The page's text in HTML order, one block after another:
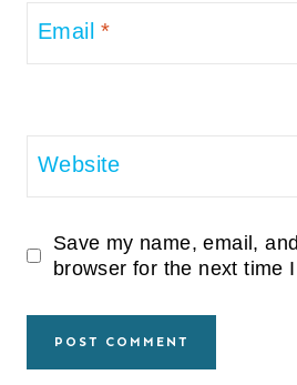
Email*
Website
Save my name, email,
browser for the next time